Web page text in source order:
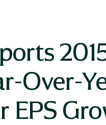
Over-
EPS